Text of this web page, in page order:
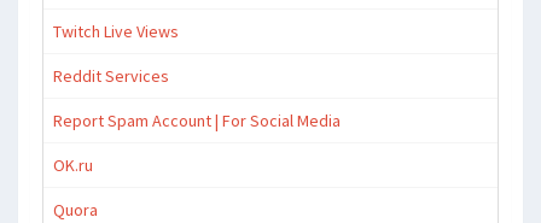
Twitch Live Views
Reddit Services
Report Spam Account | For Social Media
OK.ru
Quora